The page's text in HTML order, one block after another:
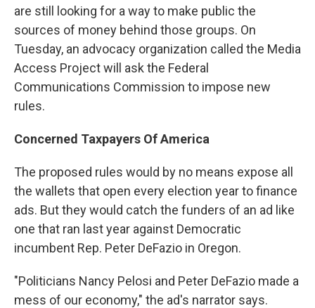
are still looking for a way to make public the
sources of money behind those groups. On
Tuesday, an advocacy organization called the Media
Access Project will ask the Federal
Communications Commission to impose new
rules.
Concerned Taxpayers Of America
The proposed rules would by no means expose all
the wallets that open every election year to finance
ads. But they would catch the funders of an ad like
one that ran last year against Democratic
incumbent Rep. Peter DeFazio in Oregon.
"Politicians Nancy Pelosi and Peter DeFazio made a
mess of our economy," the ad's narrator says.